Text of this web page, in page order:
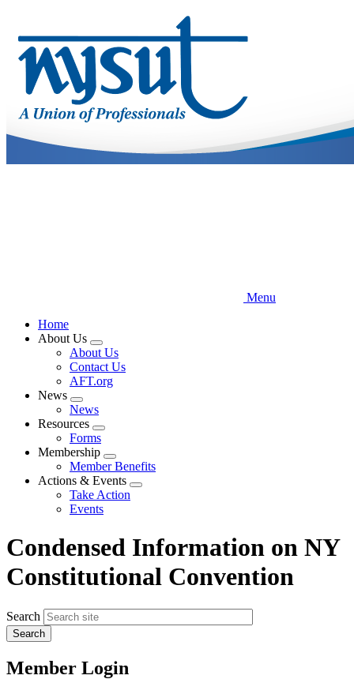
main
content
Menu
Home
About Us
Expand
menu
About Us
Contact Us
AFT.org
News
Expand
menu
News
Resources
Expand
menu
Forms
Membership
Expand
menu
Member Benefits
Actions & Events
Expand
Take Action
Events
Condensed Information on NY
Constitutional Convention
Search
Member Login